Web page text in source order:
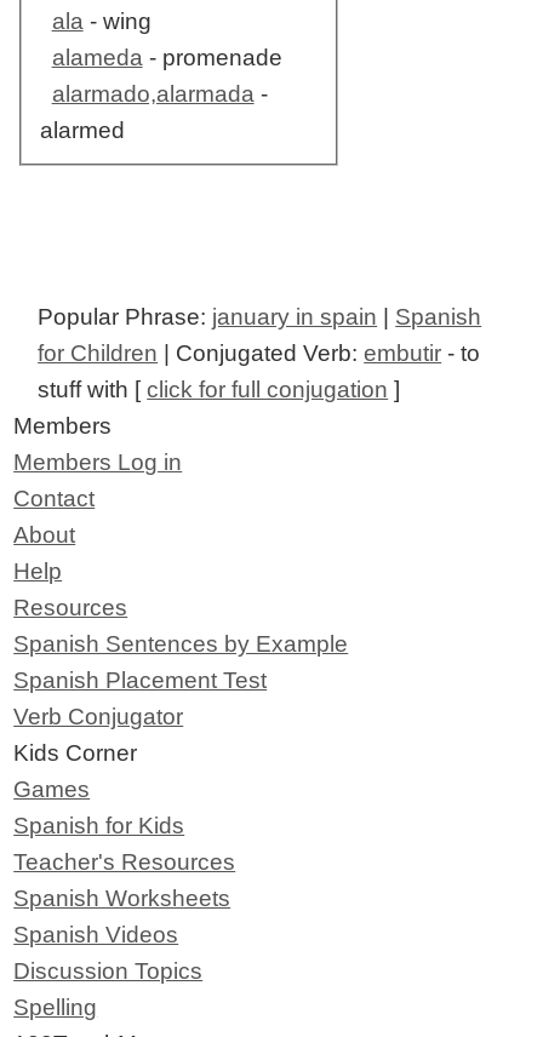
ala - wing
alameda - promenade
alarmado,alarmada -
alarmed
Popular Phrase: january in spain
Spanish
for Children | Conjugated Verb:embutir - to
stuff with [click for full conjugation ]
Members
Members Log in
Contact
About
Help
Resources
Spanish Sentences by Example
Spanish Placement Test
Verb Conjugator
Kids Corner
Games
Spanish for Kids
Teacher's Resources
Spanish Worksheets
Spanish Videos
Discussion Topics
Spelling